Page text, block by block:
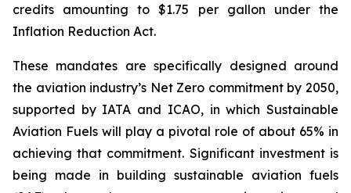
credits amounting to $1.75 per gallon under the
Inflation Reduction Act.
These mandates are specifically designed around
the aviation industry’s Net Zero commitment by 2050,
supported by IATA and ICAO, in which Sustainable
Aviation Fuels will play a pivotal role of about 65% in
achieving that commitment. Significant investment is
being made in building sustainable aviation fuels